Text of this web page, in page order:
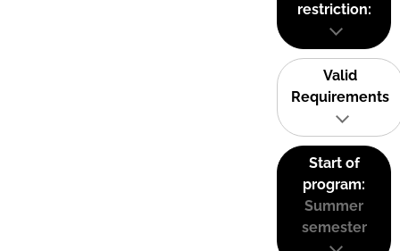
restriction:
Valid
Requirements
Start of
program:
Summer
semester